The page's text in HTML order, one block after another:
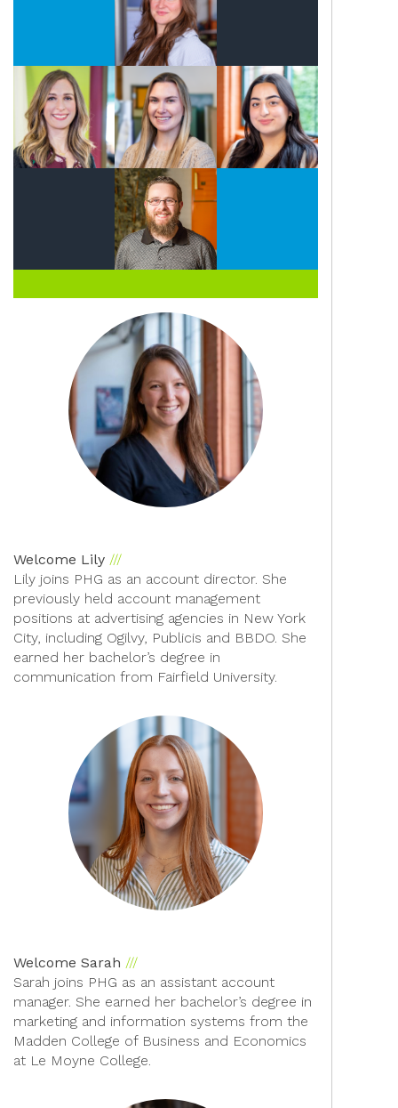
Welcome Lily
Lily joins PHG as an account director. She
previously held account management
positions at advertising agencies in New York
City, including Ogilvy, Publicis and BBDO. She
earned her bachelor’s degree in
communication from Fairfield University.
Welcome Sarah
Sarah joins PHG as an assistant account
manager. She earned her bachelor’s degree in
marketing and information systems from the
Madden College of Business and Economics
at Le Moyne College.